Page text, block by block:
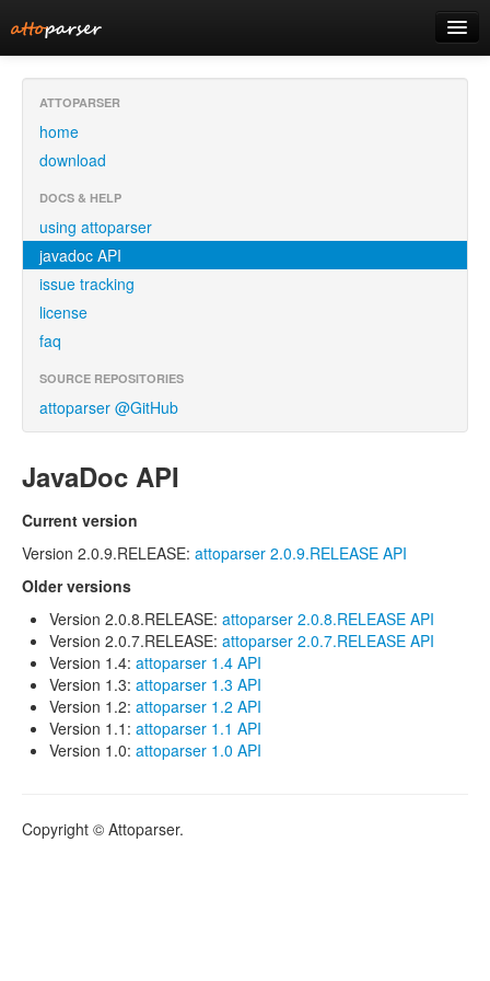
home
using attoparser
javadoc
ATTOPARSER
home
download
DOCS & HELP
using attoparser
javadoc API
issue tracking
license
faq
SOURCE REPOSITORIES
attoparser @GitHub
JavaDoc API
Current version
Version 2.0.9.RELEASE: attoparser 2.0.9.RELEASE API
Older versions
Version 2.0.8.RELEASE: attoparser 2.0.8.RELEASE API
Version 2.0.7.RELEASE: attoparser 2.0.7.RELEASE API
Version 1.4: attoparser 1.4 API
Version 1.3: attoparser 1.3 API
Version 1.2: attoparser 1.2 API
Version 1.1: attoparser 1.1 API
Version 1.0: attoparser 1.0 API
Copyright © Attoparser.